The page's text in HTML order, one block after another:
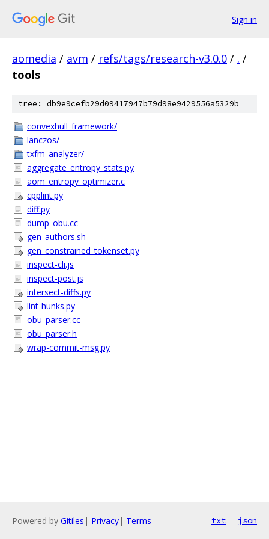
Sign in
aomedia / avm / refs/tags/research-v3.0.0 / . /
tools
tree: db9e9cefb29d09417947b79d98e9429556a5329b
convexhull_framework/
lanczos/
txfm_analyzer/
aggregate_entropy_stats.py
aom_entropy_optimizer.c
cpplint.py
diff.py
dump_obu.cc
gen_authors.sh
gen_constrained_tokenset.py
inspect-cli.js
inspect-post.js
intersect-diffs.py
lint-hunks.py
obu_parser.cc
obu_parser.h
wrap-commit-msg.py
Powered by Gitiles | Privacy| Terms txt json